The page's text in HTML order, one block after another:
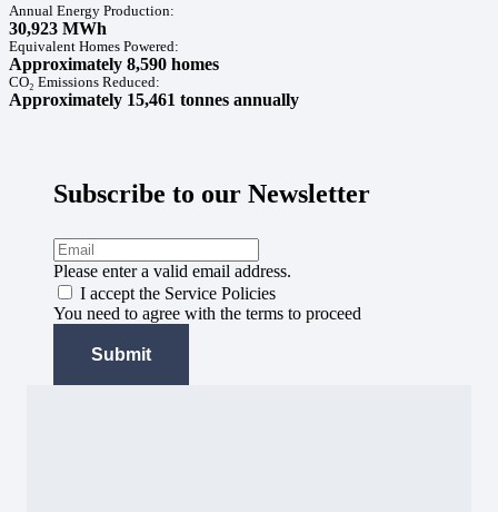
Annual Energy Production:
30,923 MWh
Equivalent Homes Powered:
Approximately 8,590 homes
CO₂ Emissions Reduced:
Approximately 15,461 tonnes annually
Subscribe to our Newsletter
Please enter a valid email address.
I accept the Service Policies
You need to agree with the terms to proceed
Submit